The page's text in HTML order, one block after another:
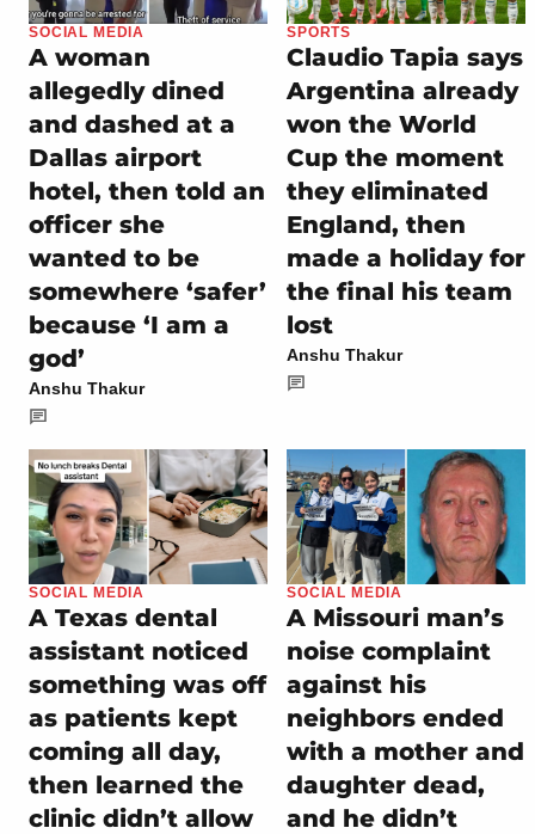
SOCIAL MEDIA
A woman
allegedly dined
and dashed at a
Dallas airport
hotel, then told an
officer she
wanted to be
somewhere ‘safer’
because ‘I am a
god’
Anshu Thakur
SPORTS
Claudio Tapia says
Argentina already
won the World
Cup the moment
they eliminated
England, then
made a holiday for
the final his team
lost
Anshu Thakur
SOCIAL MEDIA
A Texas dental
assistant noticed
something was off
as patients kept
coming all day,
then learned the
clinic didn’t allow
SOCIAL MEDIA
A Missouri man’s
noise complaint
against his
neighbors ended
with a mother and
daughter dead,
and he didn’t